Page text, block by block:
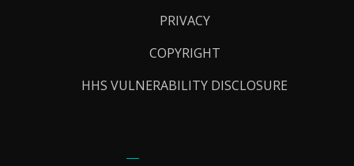
PRIVACY
COPYRIGHT
HHS VULNERABILITY DISCLOSURE